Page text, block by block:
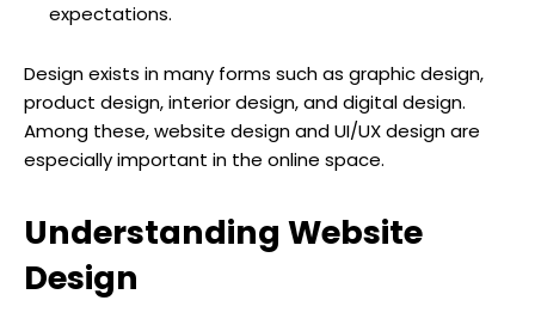
expectations.
Design exists in many forms such as graphic design,
product design, interior design, and digital design.
Among these, website design and UI/UX design are
especially important in the online space.
Understanding Website
Design